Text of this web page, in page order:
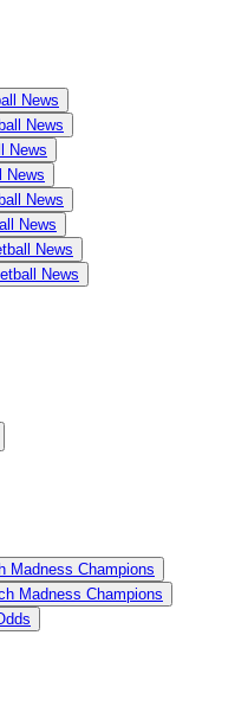
News
News
News
News
News
News
News
News
Madness Champions
Madness Champions